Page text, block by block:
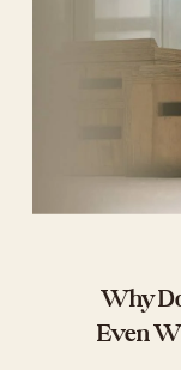
Why
Even